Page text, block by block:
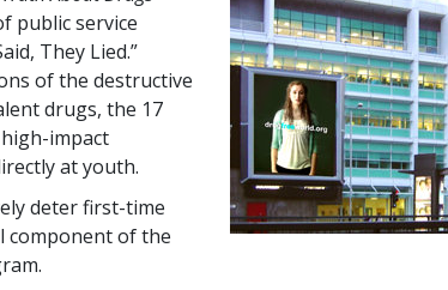
public service
They Lied.”
of the destructive
drugs, the 17
impact
at youth.
deter first-time
component of the